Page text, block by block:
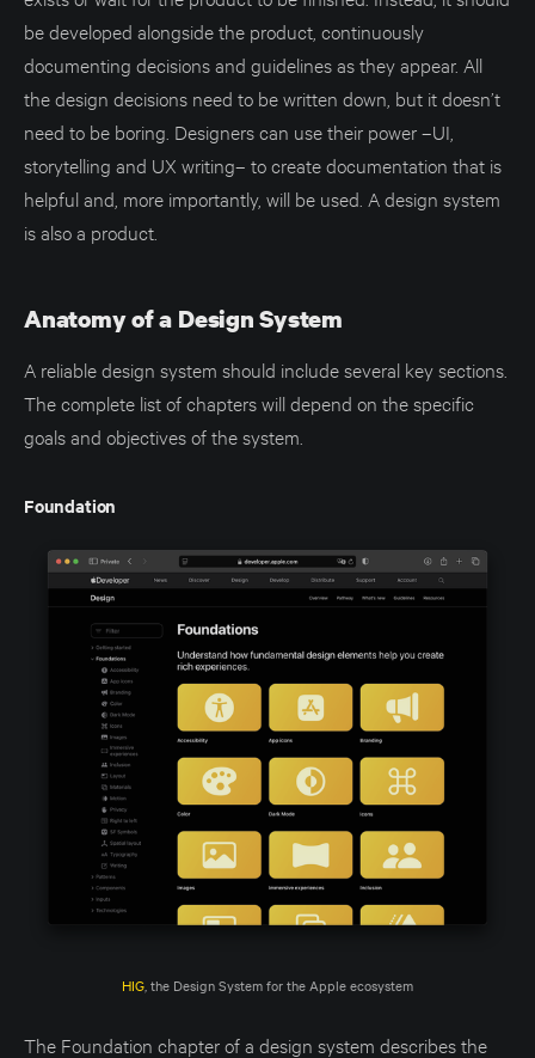
be developed alongside the product, continuously
documenting decisions and guidelines as they appear. All
the design decisions need to be written down, but it doesn’t
need to be boring. Designers can use their power –UI,
storytelling and UX writing– to create documentation that is
helpful and, more importantly, will be used. A design system
is also a product.
Anatomy of a Design System
A reliable design system should include several key sections.
The complete list of chapters will depend on the specific
goals and objectives of the system.
Foundation
HIG , the Design System for the Apple ecosystem
The Foundation chapter of a design system describes the